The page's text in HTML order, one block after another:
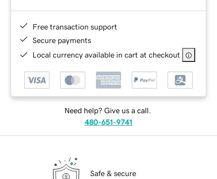
Free transaction support
Secure payments
Local currency available in cart at checkout
Need help? Give us a call.
480-651-9741
Safe & secure